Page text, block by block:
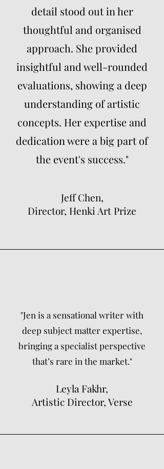
detail stood out in her
thoughtful and organised
approach. She provided
insightful and well-rounded
evaluations, showing a deep
understanding of artistic
concepts. Her expertise and
dedication were a big part of
the event's success."
Jeff Chen,
Director, Henki Art Prize
"Jen is a sensational writer with
deep subject matter expertise,
bringing a specialist perspective
that’s rare in the market."
Leyla Fakhr,
Artistic Director, Verse